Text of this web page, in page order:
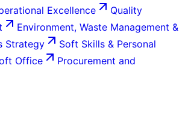
Excellence
Quality
Environment, Waste Management &
Strategy
Soft Skills & Personal
Office
Procurement and